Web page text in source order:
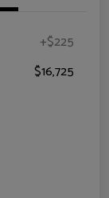
+$225
$16,725